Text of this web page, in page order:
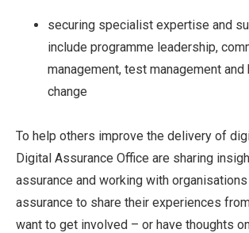
securing specialist expertise and
include programme leadership,
management, test management
change
To help others improve the delivery of
Digital Assurance Office are sharing
assurance and working with
assurance to share their experiences
want to get involved – or have thoughts